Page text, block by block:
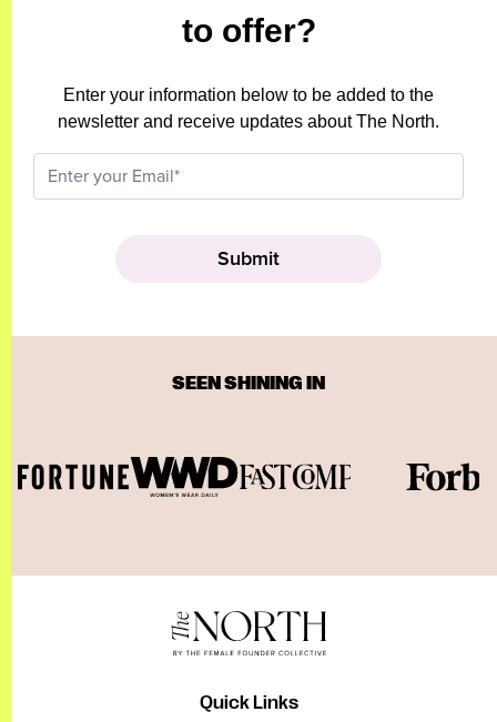
to offer?
Enter your information below to be added to the
newsletter and receive updates about The North.
SEEN SHINING IN
Quick Links